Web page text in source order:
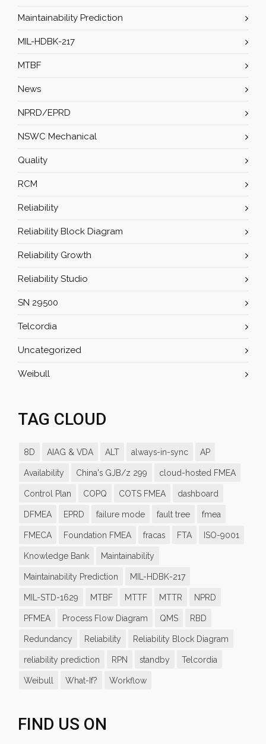
Maintainability Prediction
MIL-HDBK-217
MTBF
News
NPRD/EPRD
NSWC Mechanical
Quality
RCM
Reliability
Reliability Block Diagram
Reliability Growth
Reliability Studio
SN 29500
Telcordia
Uncategorized
Weibull
TAG CLOUD
8D AIAG & VDA ALT always-in-sync AP
Availability China's GJB/z 299 cloud-hosted FMEA
Control Plan COPQ COTS FMEA dashboard
DFMEA EPRD failure mode fault tree fmea
FMECA Foundation FMEA fracas FTA ISO-9001
Knowledge Bank Maintainability
Maintainability Prediction MIL-HDBK-217
MIL-STD-1629 MTBF MTTF MTTR NPRD
PFMEA Process Flow Diagram QMS RBD
Redundancy Reliability Reliability Block Diagram
reliability prediction RPN standby Telcordia
Weibull What-If? Workflow
FIND US ON